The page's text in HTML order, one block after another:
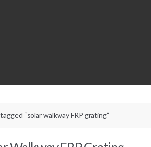
“solar walkway FRP grating”